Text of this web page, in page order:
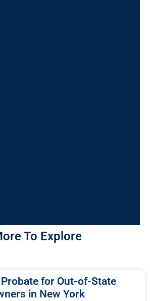
To Explore
for Out-of-State
in New York